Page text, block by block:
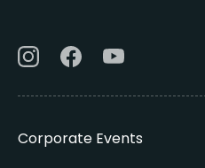
Corporate Events